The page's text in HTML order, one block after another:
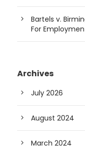
Bartels v.
For
Archives
July 2026
August 2024
March 2024